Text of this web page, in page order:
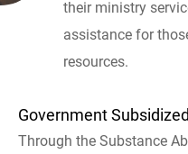
their ministry
assistance for
resources.
Government Subsidized
Through the Substance